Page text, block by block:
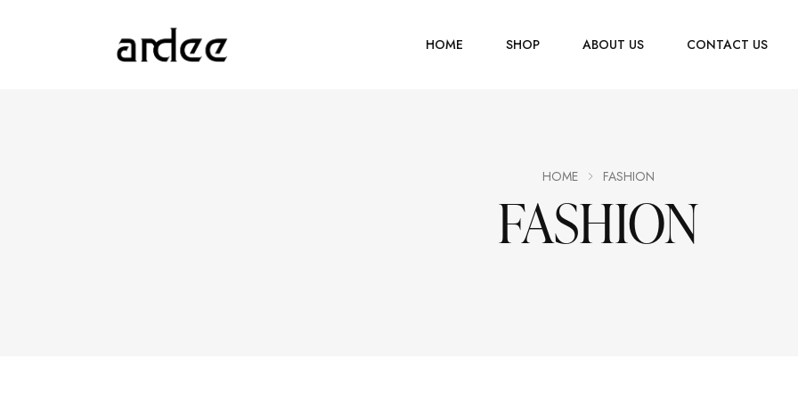
HOME SHOP
Scarves
Youth
Home Accessories
ABOUT US CONTACT US
FASHION
HOME FASHION